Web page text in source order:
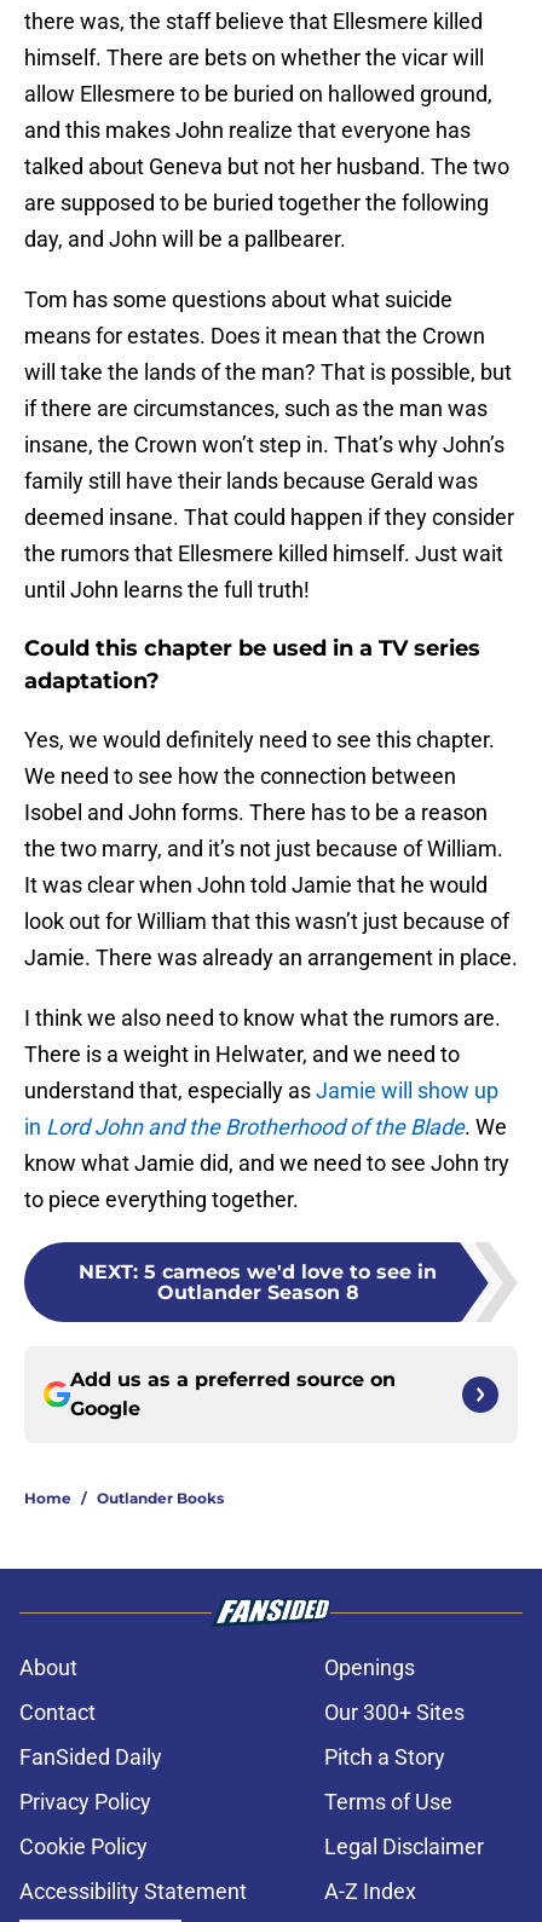
there was, the staff believe that Ellesmere killed
himself. There are bets on whether the vicar will
allow Ellesmere to be buried on hallowed ground,
and this makes John realize that everyone has
talked about Geneva but not her husband. The two
are supposed to be buried together the following
day, and John will be a pallbearer.
Tom has some questions about what suicide
means for estates. Does it mean that the Crown
will take the lands of the man? That is possible, but
if there are circumstances, such as the man was
insane, the Crown won’t step in. That’s why John’s
family still have their lands because Gerald was
deemed insane. That could happen if they consider
the rumors that Ellesmere killed himself. Just wait
until John learns the full truth!
Could this chapter be used in a TV series
adaptation?
Yes, we would definitely need to see this chapter.
We need to see how the connection between
Isobel and John forms. There has to be a reason
the two marry, and it’s not just because of William.
It was clear when John told Jamie that he would
look out for William that this wasn’t just because of
Jamie. There was already an arrangement in place.
I think we also need to know what the rumors are.
There is a weight in Helwater, and we need to
understand that, especially asJamie will show up
in Lord John and the Brotherhood of the Blade. We
know what Jamie did, and we need to see John try
to piece everything together.
NEXT: 5 cameos we'd love to see in
Outlander Season 8
Add us as a preferred source on
Google
Home / Outlander Books
About
Openings
Contact
Our 300+ Sites
FanSided Daily
Pitch a Story
Privacy Policy
Terms of Use
Cookie Policy
Legal Disclaimer
Accessibility Statement
A-Z Index